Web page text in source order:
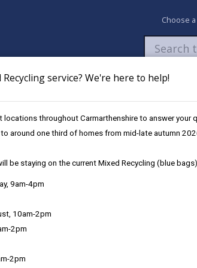
service? We're here to help!
throughout Carmarthenshire to answer your
around one third of homes from mid-late autumn
be staying on the current Mixed Recycling (blue
9am-4pm
10am-2pm
2pm
2pm
Choose
My Accounts Pay Apply /